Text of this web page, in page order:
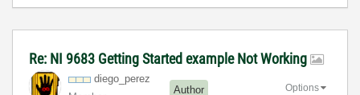
Re: NI 9683 Getting Started example Not Working
diego_perez
Author Options